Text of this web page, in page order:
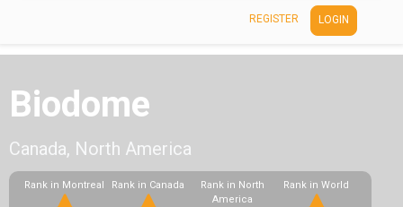
REGISTER LOGIN
Biodome
Canada, North America
Rank in Montreal Rank in Canada
Rank in North
America
Rank in World